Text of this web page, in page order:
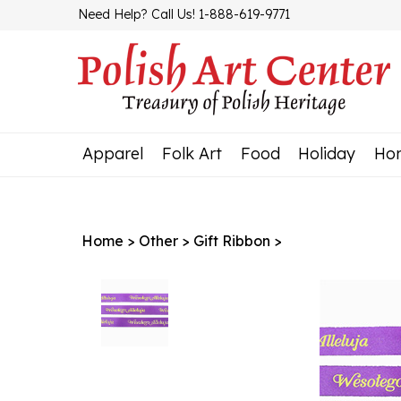
Need Help? Call Us! 1-888-619-9771
Apparel Folk Art Food Holiday
Home > Other > Gift Ribbon >